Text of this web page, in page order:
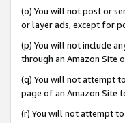
(o) You will not post or
or layer ads, except for
(p) You will not include
through an Amazon Site
(q) You will not attempt
page of an Amazon Site
(r) You will not attempt